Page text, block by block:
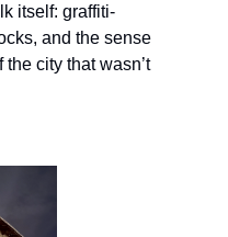
itself: graffiti-
and the sense
city that wasn’t